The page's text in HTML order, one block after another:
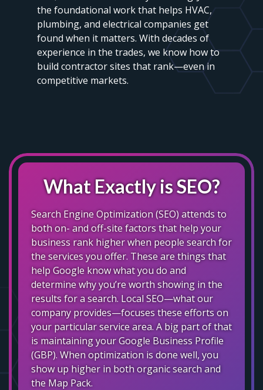
the foundational work that helps HVAC,
plumbing, and electrical companies get
found when it matters. With decades of
experience in the trades, we know how to
build contractor sites that rank—even in
competitive markets.
What Exactly is SEO?
Search Engine Optimization (SEO) attends to
both on- and off-site factors that help your
business rank higher when people search for
the services you offer. These are things that
help Google know what you do and
determine why you’re worth showing in the
results for a search. Local SEO—what our
company provides—focuses these efforts on
your particular service area. A big part of that
is maintaining your Google Business Profile
(GBP). When optimization is done well, you
show up higher in both organic search and
the Map Pack.